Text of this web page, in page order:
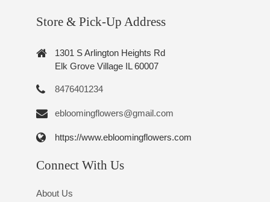
Store & Pick-Up Address
1301 S Arlington Heights Rd
Elk Grove Village IL 60007
8476401234
ebloomingflowers@gmail.com
https://www.ebloomingflowers.com
Connect With Us
About Us